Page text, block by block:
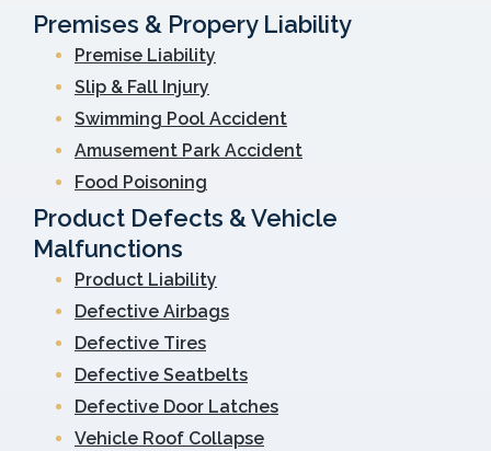
Premises & Propery Liability
Premise Liability
Slip & Fall Injury
Swimming Pool Accident
Amusement Park Accident
Food Poisoning
Product Defects & Vehicle
Malfunctions
Product Liability
Defective Airbags
Defective Tires
Defective Seatbelts
Defective Door Latches
Vehicle Roof Collapse